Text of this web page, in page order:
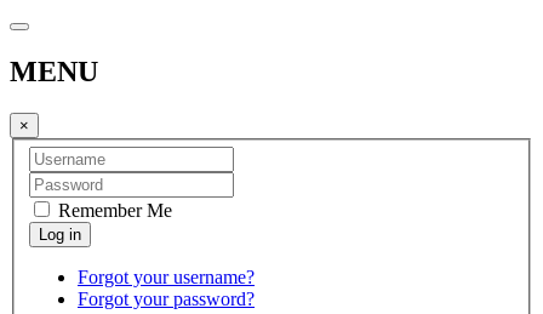
MENU
×
Remember Me
Forgot your username?
Forgot your password?